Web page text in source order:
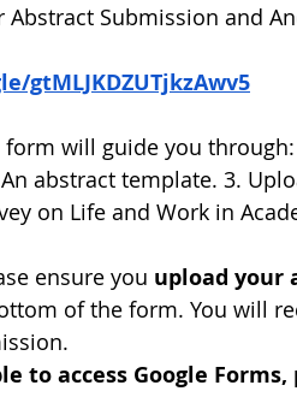
Abstract Submission and
gtMLJKDZUTjkzAwv5
will guide you
abstract template. 3.
on Life and Work in
ensure you upload your
of the form. You will
to access Google